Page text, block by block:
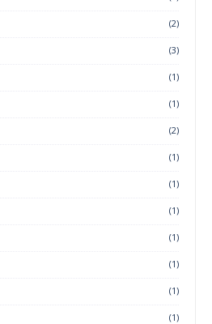
(2)
(3)
(1)
(1)
(2)
(1)
(1)
(1)
(1)
(1)
(1)
(1)